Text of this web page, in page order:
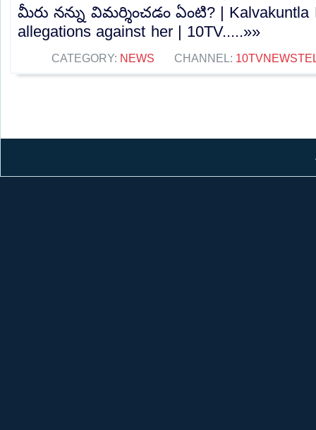
మీరు నన్ను విమర్శించడం ఏంటి? | Kalvakuntla
allegations against her | 10TV.....»»
CATEGORY: NEWS CHANNEL: